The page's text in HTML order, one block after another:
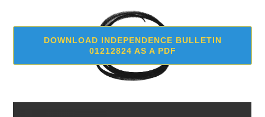
DOWNLOAD INDEPENDENCE BULLETIN
01212824 AS A PDF